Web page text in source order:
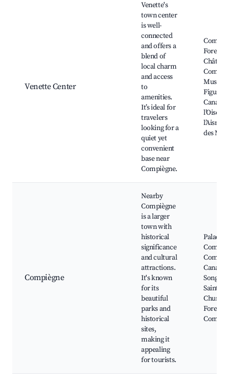
Venette Center
Venette's
town center
is well-
connected
and offers a
blend of
local charm
and access
to
amenities.
It’s ideal for
travelers
looking for a
quiet yet
convenient
base near
Compiègne.
Forest,
Musee
Canal de
l’Oise à
l’Aisne,
des
Compiègne
Nearby
Compiègne
is a larger
town with
historical
significance
and cultural
attractions.
It's known
for its
beautiful
parks and
historical
sites,
making it
appealing
for tourists.
Palace
Canal,
Saint-
Church,
Forest